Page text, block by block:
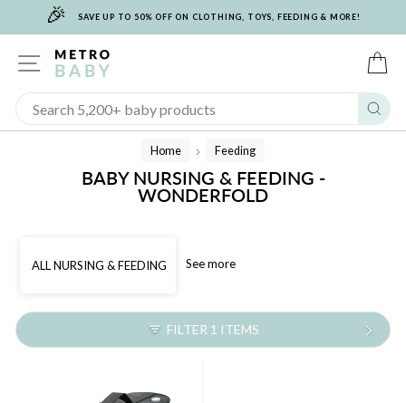
🎉 SAVE UP TO 50% OFF ON CLOTHING, TOYS, FEEDING & MORE!
SITE NAVIGATION
Home
/
Feeding
BABY NURSING & FEEDING -
WONDERFOLD
ALL NURSING & FEEDING See more
FILTER 1 ITEMS